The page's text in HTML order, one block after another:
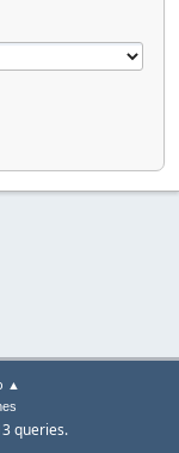
▲
queries.